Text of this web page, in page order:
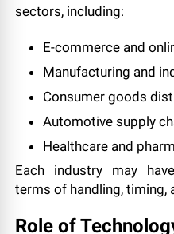
sectors, including:
E-commerce and
Manufacturing and
Consumer goods
Automotive supply
Healthcare and
Each industry may
terms of handling, timing,
Role of